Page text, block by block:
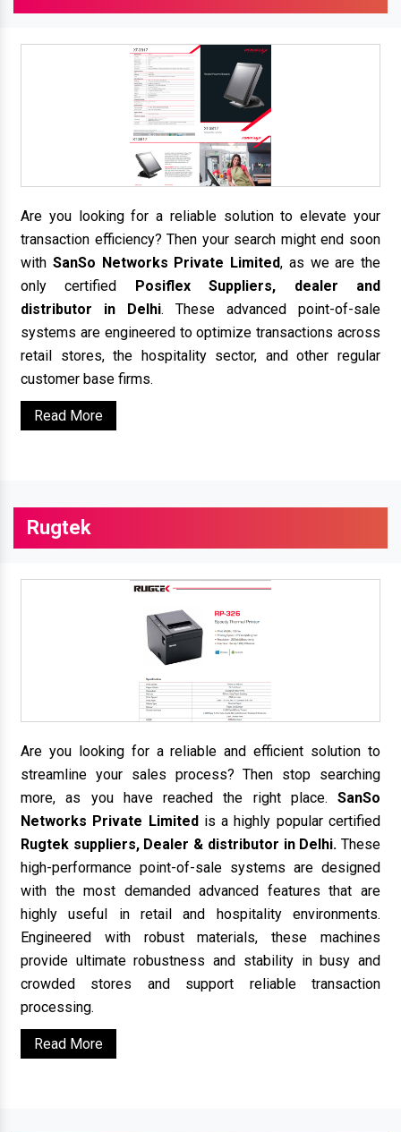
Are you looking for a reliable solution to elevate your
transaction efficiency? Then your search might end soon
with SanSo Networks Private Limited, as we are the
only certified Posiflex Suppliers, dealer and
distributor in Delhi. These advanced point-of-sale
systems are engineered to optimize transactions across
retail stores, the hospitality sector, and other regular
customer base firms.
Read More
Rugtek
Are you looking for a reliable and efficient solution to
streamline your sales process? Then stop searching
more, as you have reached the right place. SanSo
Networks Private Limitedis a highly popular certified
Rugtek suppliers, Dealer & distributor in Delhi. These
high-performance point-of-sale systems are designed
with the most demanded advanced features that are
highly useful in retail and hospitality environments.
Engineered with robust materials, these machines
provide ultimate robustness and stability in busy and
crowded stores and support reliable transaction
processing.
Read More